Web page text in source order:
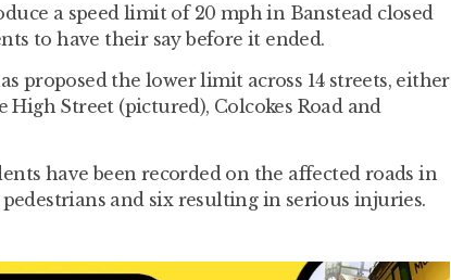
a speed limit of 20 mph in Banstead closed
to have their say before it ended.
proposed the lower limit across 14 streets, either
Street (pictured), Colcokes Road and
have been recorded on the affected roads in
and six resulting in serious injuries.